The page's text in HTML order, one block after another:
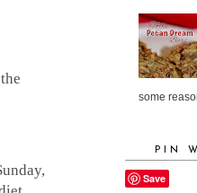
some
PIN
Save